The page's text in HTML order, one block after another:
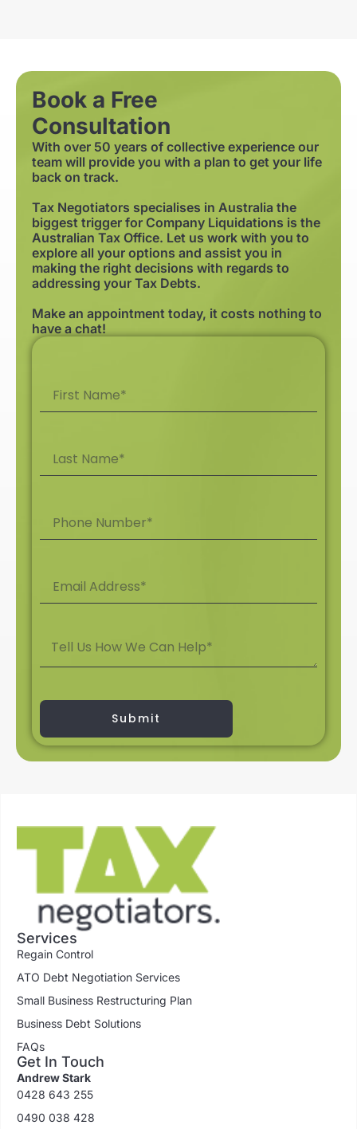
Book a Free
Consultation
With over 50 years of collective experience our
team will provide you with a plan to get your life
back on track.
Tax Negotiators specialises in Australia the
biggest trigger for Company Liquidations is the
Australian Tax Office. Let us work with you to
explore all your options and assist you in
making the right decisions with regards to
addressing your Tax Debts.
Make an appointment today, it costs nothing to
have a chat!
Submit
Services
Regain Control
ATO Debt Negotiation Services
Small Business Restructuring Plan
Business Debt Solutions
FAQs
Get In Touch
Andrew Stark
0428 643 255
0490 038 428